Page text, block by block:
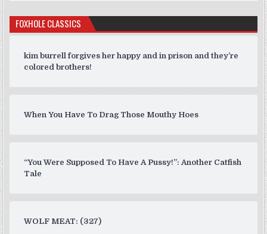
FOXHOLE CLASSICS
kim burrell forgives her happy and in prison and they’re
colored brothers!
When You Have To Drag Those Mouthy Hoes
“You Were Supposed To Have A Pussy!”: Another Catfish
Tale
WOLF MEAT: (327)